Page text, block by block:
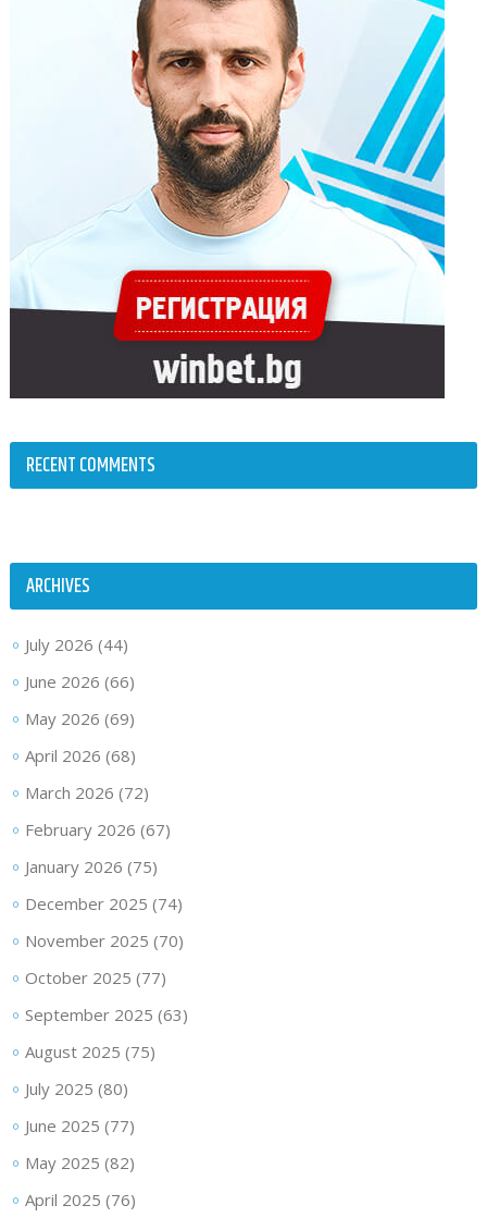
RECENT COMMENTS
ARCHIVES
July 2026 (44)
June 2026 (66)
May 2026 (69)
April 2026 (68)
March 2026 (72)
February 2026 (67)
January 2026 (75)
December 2025 (74)
November 2025 (70)
October 2025 (77)
September 2025 (63)
August 2025 (75)
July 2025 (80)
June 2025 (77)
May 2025 (82)
April 2025 (76)